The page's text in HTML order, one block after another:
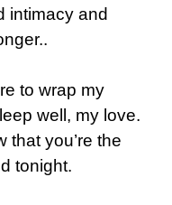
intimacy and
to wrap my
well, my love.
that you’re the
tonight.